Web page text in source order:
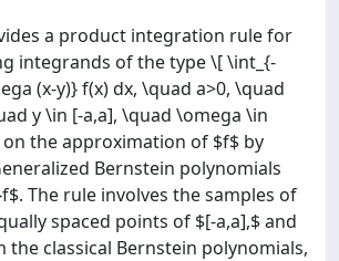
a product integration rule for
integrands of the type \[ \int_{-
(x-y)} f(x) dx, \quad a>0, \quad
y \in [-a,a], \quad \omega \in
on the approximation of $f$ by
Bernstein polynomials
The rule involves the samples of
spaced points of $[-a,a],$ and
classical Bernstein polynomials,